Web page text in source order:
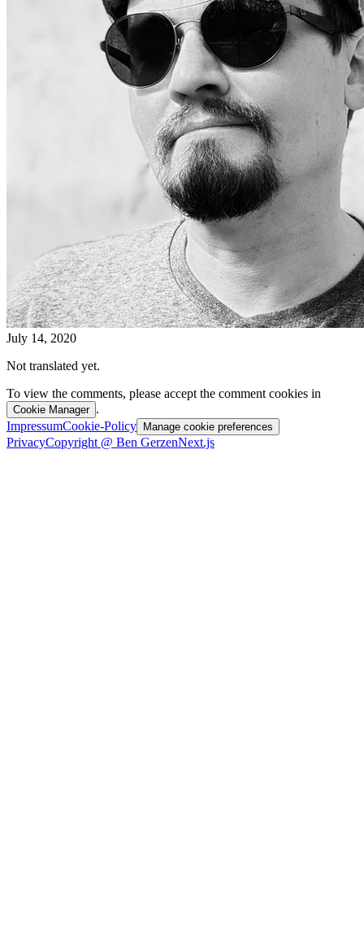
July 14, 2020
Not translated yet.
To view the comments, please accept the comment cookies in
Cookie Manager .
ImpressumCookie-Policy Manage cookie preferences
PrivacyCopyright @ Ben GerzenNext.js